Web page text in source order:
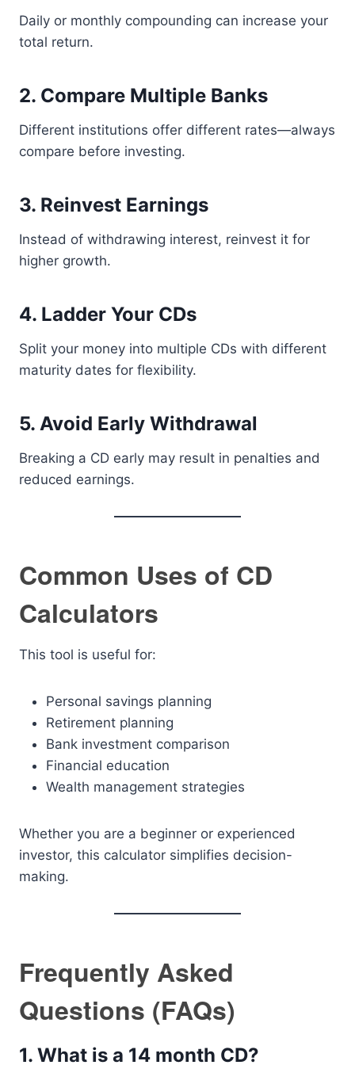
Daily or monthly compounding can increase your
total return.
2. Compare Multiple Banks
Different institutions offer different rates—always
compare before investing.
3. Reinvest Earnings
Instead of withdrawing interest, reinvest it for
higher growth.
4. Ladder Your CDs
Split your money into multiple CDs with different
maturity dates for flexibility.
5. Avoid Early Withdrawal
Breaking a CD early may result in penalties and
reduced earnings.
Common Uses of CD
Calculators
This tool is useful for:
Personal savings planning
Retirement planning
Bank investment comparison
Financial education
Wealth management strategies
Whether you are a beginner or experienced
investor, this calculator simplifies decision-
making.
Frequently Asked
Questions (FAQs)
1. What is a 14 month CD?